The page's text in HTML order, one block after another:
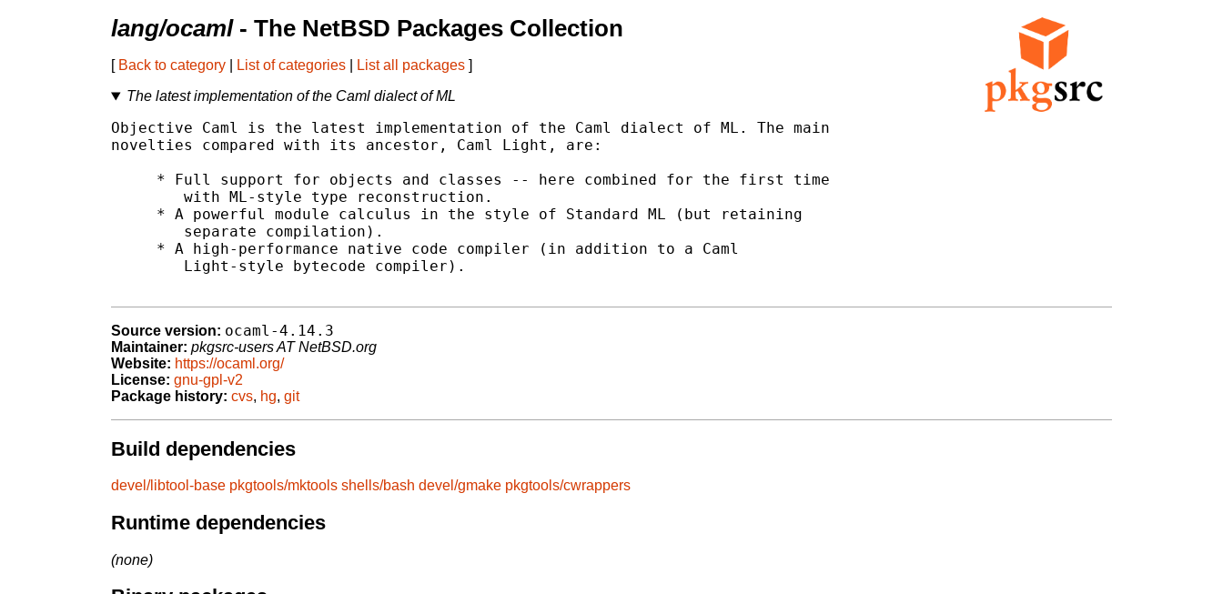
lang/ocaml- The NetBSD Packages Collection
[ Back to category List of categories List all packages ]
The latest implementation of the Caml dialect of ML
Objective Caml is the latest implementation of the Caml dialect of ML. The main
novelties compared with its ancestor, Caml Light, are:
     * Full support for objects and classes -- here combined for the first time
     * A powerful module calculus in the style of Standard ML (but retaining
     * A high-performance native code compiler (in addition to a Caml
Source version: ocaml-4.14.3
Maintainer: pkgsrc-users AT NetBSD.org
Website: https://ocaml.org/
License: gnu-gpl-v2
Package history: cvs, hg, git
Build dependencies
devel/libtool-base pkgtools/mktools shells/bash devel/gmake pkgtools/cwrappers
Runtime dependencies
(none)